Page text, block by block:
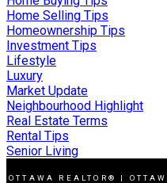
Home Selling Tips
Homeownership Tips
Investment Tips
Lifestyle
Luxury
Market Update
Neighbourhood Highlight
Real Estate Terms
Rental Tips
Senior Living
OTTAWA REALTOR® |